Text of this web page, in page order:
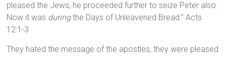
pleased the Jews, he proceeded further to seize Peter also.
Now it was duringthe Days of Unleavened Bread.” Acts
12:1-3
They hated the message of the apostles, they were pleased